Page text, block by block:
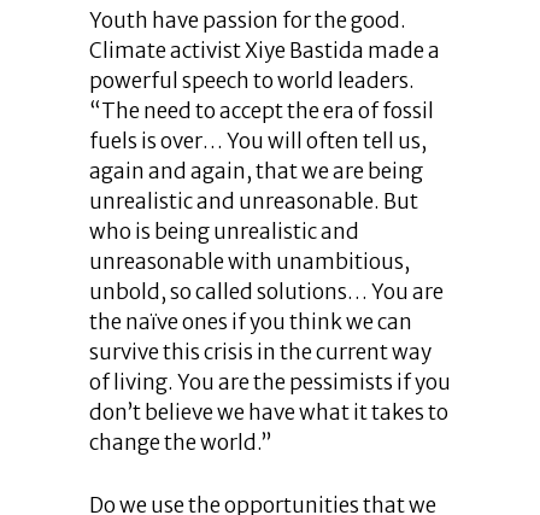
Youth have passion for the good.
Climate activist Xiye Bastida made a
powerful speech to world leaders.
“The need to accept the era of fossil
fuels is over… You will often tell us,
again and again, that we are being
unrealistic and unreasonable. But
who is being unrealistic and
unreasonable with unambitious,
unbold, so called solutions… You are
the naïve ones if you think we can
survive this crisis in the current way
of living. You are the pessimists if you
don’t believe we have what it takes to
change the world.”
Do we use the opportunities that we